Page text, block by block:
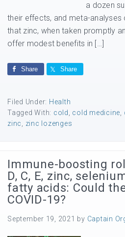
a dozen
their effects, and meta-
that zinc, when taken promptly
offer modest benefits in […]
Share Share
Filed Under: Health
Tagged With: cold cold medicine
zinc
zinc lozenges
Immune-boosting
D, C, E, zinc,
fatty acids: Could
COVID-19?
September 19, 2021 by Captain